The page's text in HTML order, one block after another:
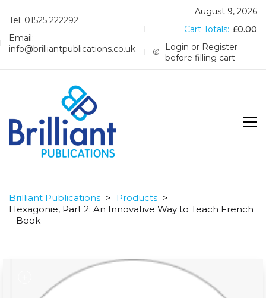
Tel: 01525 222292
Email:
info@brilliantpublications.co.uk
August 9, 2026
Cart Totals: £0.00
Login or Register
before filling cart
Brilliant Publications > Products >
Hexagonie, Part 2: An Innovative Way to Teach French
– Book